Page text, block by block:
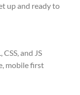
up and ready to
and JS
mobile first